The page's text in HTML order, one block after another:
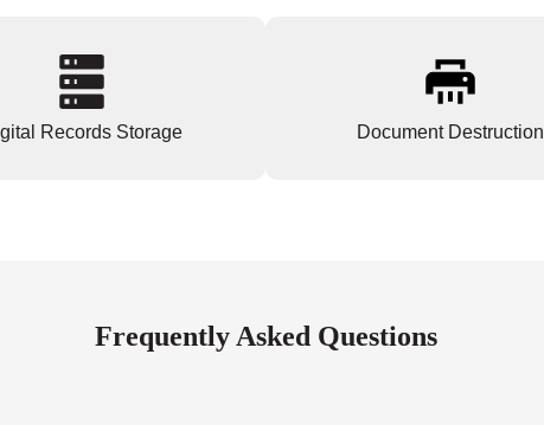
Records Storage Document Destruction
Frequently Asked Questions